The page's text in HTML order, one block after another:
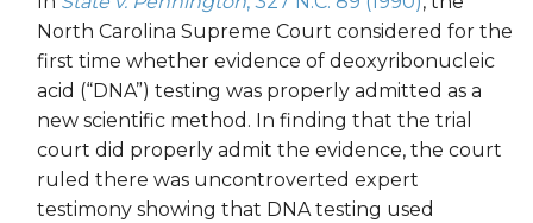
North Carolina Supreme Court considered for the
first time whether evidence of deoxyribonucleic
acid (“DNA”) testing was properly admitted as a
new scientific method. In finding that the trial
court did properly admit the evidence, the court
ruled there was uncontroverted expert
testimony showing that DNA testing used